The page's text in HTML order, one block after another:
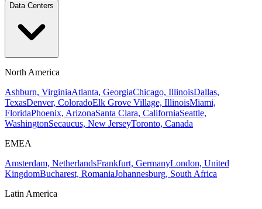
Data Centers
North America
Ashburn, VirginiaAtlanta, GeorgiaChicago, IllinoisDallas,
TexasDenver, ColoradoElk Grove Village, IllinoisMiami,
FloridaPhoenix, ArizonaSanta Clara, CaliforniaSeattle,
WashingtonSecaucus, New JerseyToronto, Canada
EMEA
Amsterdam, NetherlandsFrankfurt, GermanyLondon, United
KingdomBucharest, RomaniaJohannesburg, South Africa
Latin America